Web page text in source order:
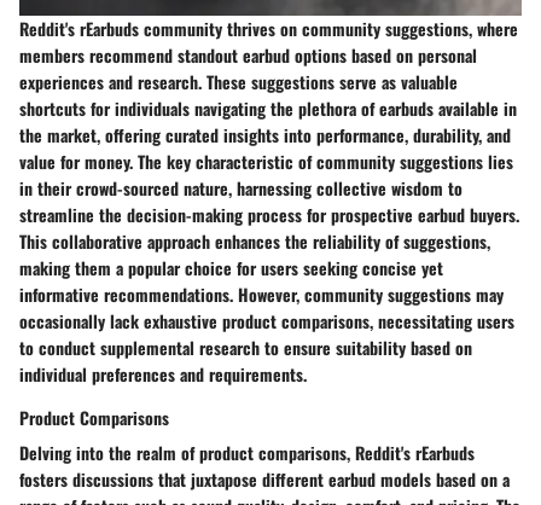
Reddit's rEarbuds community thrives on community suggestions, where
members recommend standout earbud options based on personal
experiences and research. These suggestions serve as valuable
shortcuts for individuals navigating the plethora of earbuds available in
the market, offering curated insights into performance, durability, and
value for money. The key characteristic of community suggestions lies
in their crowd-sourced nature, harnessing collective wisdom to
streamline the decision-making process for prospective earbud buyers.
This collaborative approach enhances the reliability of suggestions,
making them a popular choice for users seeking concise yet
informative recommendations. However, community suggestions may
occasionally lack exhaustive product comparisons, necessitating users
to conduct supplemental research to ensure suitability based on
individual preferences and requirements.
Product Comparisons
Delving into the realm of product comparisons, Reddit's rEarbuds
fosters discussions that juxtapose different earbud models based on a